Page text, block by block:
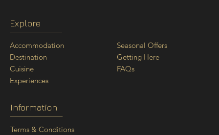
Explore
Accommodation
Destination
Cuisine
Experiences
Seasonal Offers
Getting Here
FAQs
Information
Terms & Conditions